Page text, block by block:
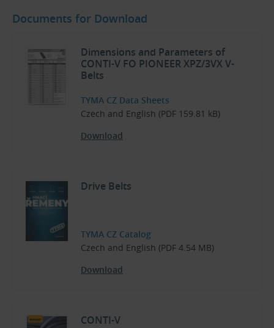
Documents for Download
Dimensions and Parameters of
CONTI-V FO PIONEER XPZ/3VX V-
Belts
TYMA CZ Data Sheets
Czech and English (PDF 159.81 kB)
Download
Drive Belts
TYMA CZ Catalog
Czech and English (PDF 4.54 MB)
Download
CONTI-V